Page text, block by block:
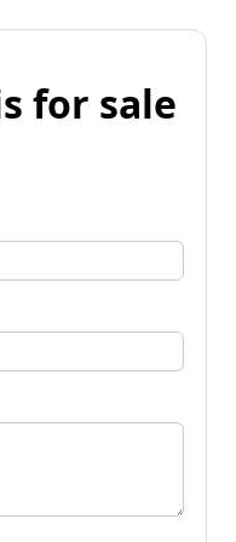
for sale